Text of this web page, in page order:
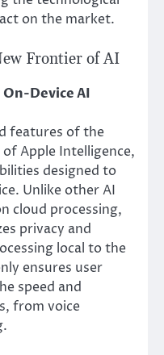
on the market.
Frontier of AI
Device AI
features of the
Apple Intelligence,
designed to
Unlike other AI
cloud processing,
privacy and
local to the
ensures user
speed and
from voice